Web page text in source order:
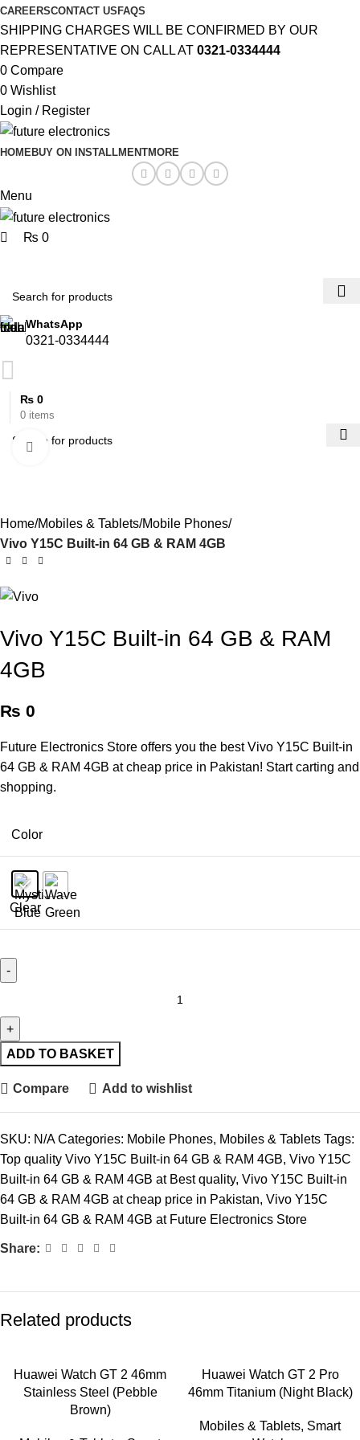
CAREERSCONTACT US FAQS
SHIPPING CHARGES WILL BE CONFIRMED BY OUR
REPRESENTATIVE ON CALL AT 0321-0334444
0 Compare
0 Wishlist
Login / Register
HOMEBUY ON INSTALLMENTMORE
Menu
₨ 0
WhatsApp
0321-0334444
0 items
₨ 0
Click to enlarge
Home Mobiles & Tablets Mobile Phones
Vivo Y15C Built-in 64 GB & RAM 4GB
Vivo Y15C Built-in 64 GB & RAM
4GB
₨ 0
Future Electronics Store offers you the best Vivo Y15C Built-in
64 GB & RAM 4GB at cheap price in Pakistan! Start carting and
shopping.
Color
Clear
ADD TO BASKET
Compare Add to wishlist
SKU: N/ACategories: Mobile Phones, Mobiles & Tablets Tags:
Top quality Vivo Y15C Built-in 64 GB & RAM 4GB, Vivo Y15C
Built-in 64 GB & RAM 4GB at Best quality, Vivo Y15C Built-in
64 GB & RAM 4GB at cheap price in Pakistan, Vivo Y15C
Built-in 64 GB & RAM 4GB at Future Electronics Store
Share:
Related products
Huawei Watch GT 2 46mm
Stainless Steel (Pebble
Brown)
Huawei Watch GT 2 Pro
46mm Titanium (Night Black)
Mobiles & Tablets, Smart